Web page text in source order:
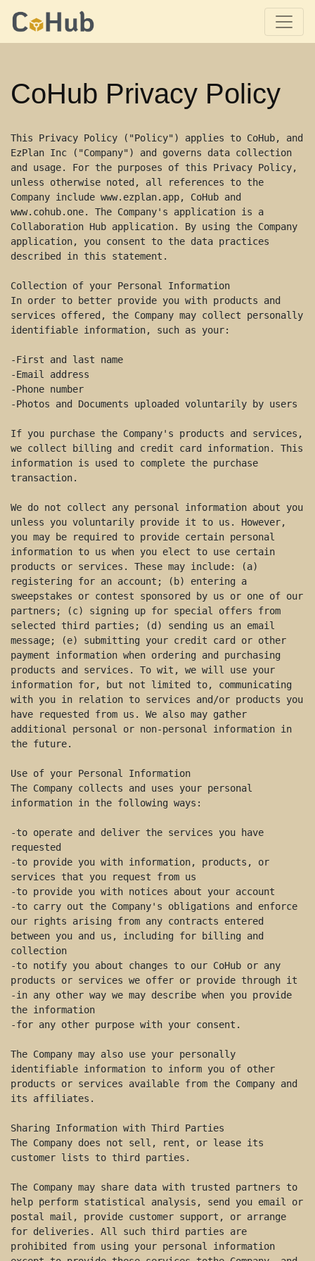
CoHub Privacy Policy
This Privacy Policy ("Policy") applies to CoHub, and
EzPlan Inc ("Company") and governs data collection
and usage. For the purposes of this Privacy Policy,
unless otherwise noted, all references to the
Company include www.ezplan.app, CoHub and
www.cohub.one. The Company's application is a
Collaboration Hub application. By using the Company
application, you consent to the data practices
described in this statement.
Collection of your Personal Information
In order to better provide you with products and
services offered, the Company may collect personally
identifiable information, such as your:
-First and last name
-Email address
-Phone number
-Photos and Documents uploaded voluntarily by users
If you purchase the Company's products and services,
we collect billing and credit card information. This
information is used to complete the purchase
transaction.
We do not collect any personal information about you
unless you voluntarily provide it to us. However,
you may be required to provide certain personal
information to us when you elect to use certain
products or services. These may include: (a)
registering for an account; (b) entering a
sweepstakes or contest sponsored by us or one of our
partners; (c) signing up for special offers from
selected third parties; (d) sending us an email
message; (e) submitting your credit card or other
payment information when ordering and purchasing
products and services. To wit, we will use your
information for, but not limited to, communicating
with you in relation to services and/or products you
have requested from us. We also may gather
additional personal or non-personal information in
the future.
Use of your Personal Information
The Company collects and uses your personal
information in the following ways:
-to operate and deliver the services you have
requested
-to provide you with information, products, or
services that you request from us
-to provide you with notices about your account
-to carry out the Company's obligations and enforce
our rights arising from any contracts entered
between you and us, including for billing and
collection
-to notify you about changes to our CoHub or any
products or services we offer or provide through it
-in any other way we may describe when you provide
the information
-for any other purpose with your consent.
The Company may also use your personally
identifiable information to inform you of other
products or services available from the Company and
its affiliates.
Sharing Information with Third Parties
The Company does not sell, rent, or lease its
customer lists to third parties.
The Company may share data with trusted partners to
help perform statistical analysis, send you email or
postal mail, provide customer support, or arrange
for deliveries. All such third parties are
prohibited from using your personal information